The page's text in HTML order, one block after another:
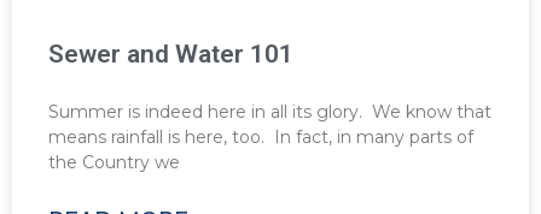
Sewer and Water 101
Summer is indeed here in all its glory. We know that
means rainfall is here, too. In fact, in many parts of
the Country we